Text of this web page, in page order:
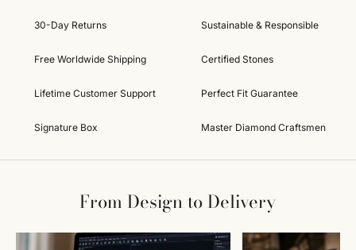
30-Day Returns Sustainable & Responsible
Free Worldwide Shipping Certified Stones
Lifetime Customer Support Perfect Fit Guarantee
Signature Box Master Diamond Craftsmen
From Design to Delivery